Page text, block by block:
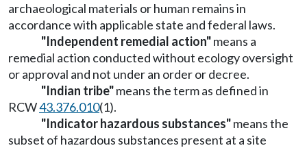
archaeological materials or human remains in
accordance with applicable state and federal laws.
"Independent remedial action"means a
remedial action conducted without ecology oversight
or approval and not under an order or decree.
"Indian tribe"means the term as defined in
RCW43.376.010(1).
"Indicator hazardous substances"means the
subset of hazardous substances present at a site